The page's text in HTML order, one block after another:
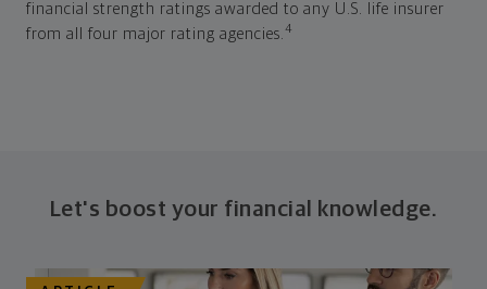
financial strength ratings awarded to any U.S. life insurer
from all four major rating agencies.4
Let's boost your financial knowledge.